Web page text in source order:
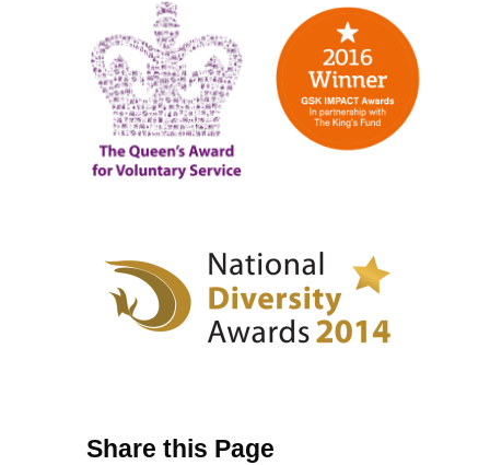
Share this Page